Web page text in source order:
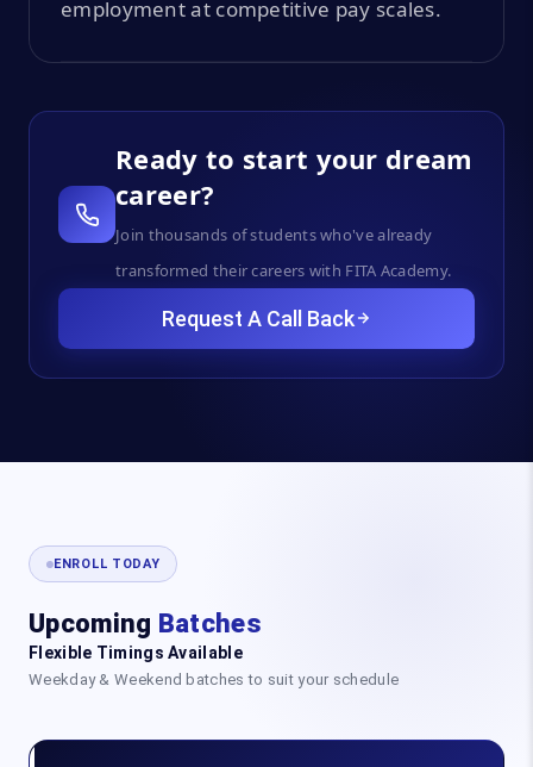
employment at competitive pay scales.
Ready to start your dream
career?
Join thousands of students who've already
transformed their careers with FITA Academy.
Request A Call Back
ENROLL TODAY
Upcoming Batches
Flexible Timings Available
Weekday & Weekend batches to suit your schedule